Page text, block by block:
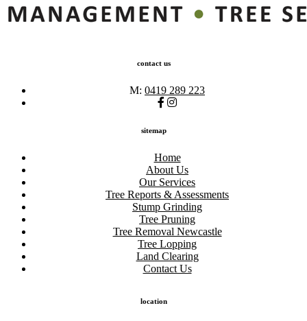
contact us
M: 0419 289 223
sitemap
Home
About Us
Our Services
Tree Reports & Assessments
Stump Grinding
Tree Pruning
Tree Removal Newcastle
Tree Lopping
Land Clearing
Contact Us
location